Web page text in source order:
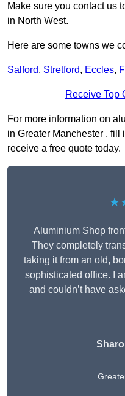
Make sure you contact us
in North West.
Here are some towns we
Salford, Stretford, Eccles,
Receive Top
For more information on
in Greater Manchester , fill
receive a free quote today.
Aluminium Shop
They completely
taking it from an old,
sophisticated office. I
and couldn’t have